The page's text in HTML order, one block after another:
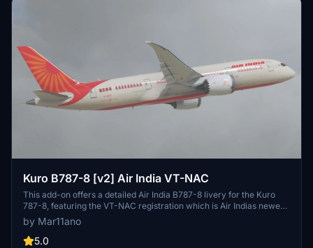
Kuro B787-8 [v2] Air India VT-NAC
This add-on offers a detailed Air India B787-8 livery for the Kuro
787-8, featuring the VT-NAC registration which is Air Indias newest
B788 delivered in 2017. The v2 update includes enhancements such
as nose gear regs, wing regs, and updated engines for a more
accurate representation. Experience a realistic Air India livery in
by Mar11ano
5.0